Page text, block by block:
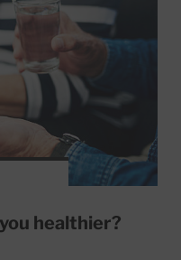
healthier?